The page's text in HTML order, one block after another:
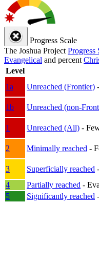
Progress Scale
The Joshua Project Progress
Evangelical and percent
Level
1a
Unreached (Frontier)
1b
Unreached (non-
1
Unreached (All) -
2
Minimally reached -
3
Superficially reached
4
Partially reached -
5
Significantly reached